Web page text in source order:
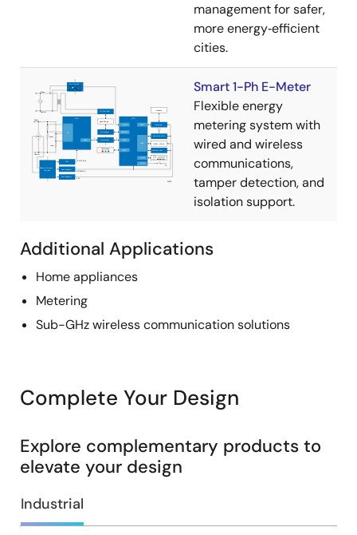
management for safer,
more energy‑efficient
cities.
Smart 1-Ph E-Meter
Flexible energy
metering system with
wired and wireless
communications,
tamper detection, and
isolation support.
Additional Applications
Home appliances
Metering
Sub-GHz wireless communication solutions
Complete Your Design
Explore complementary products to
elevate your design
Industrial